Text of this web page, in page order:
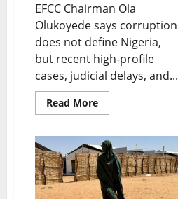
EFCC Chairman Ola
Olukoyede says corruption
does not define Nigeria,
but recent high-profile
cases, judicial delays, and...
Read More